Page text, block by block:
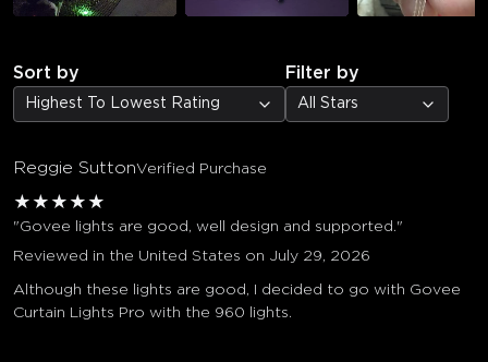
Sort by
Highest To Lowest Rating
Filter by
All Stars
Reggie SuttonVerified Purchase
★ ★ ★ ★ ★
"Govee lights are good, well design and supported."
Reviewed in the United States on July 29, 2026
Although these lights are good, I decided to go with Govee
Curtain Lights Pro with the 960 lights.